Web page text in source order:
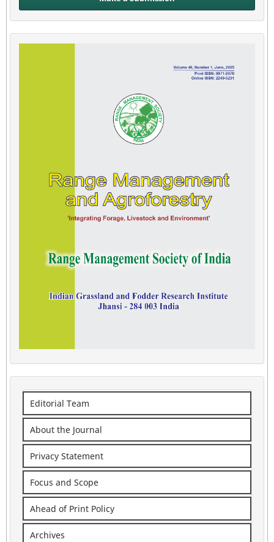
Editorial Team
About the Journal
Privacy Statement
Focus and Scope
Ahead of Print Policy
Archives